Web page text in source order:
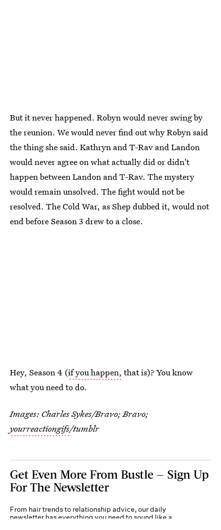
But it never happened. Robyn would never swing by
the reunion. We would never find out why Robyn said
the thing she said. Kathryn and T-Rav and Landon
would never agree on what actually did or didn't
happen between Landon and T-Rav. The mystery
would remain unsolved. The fight would not be
resolved. The Cold War, as Shep dubbed it, would not
end before Season 3 drew to a close.
Hey, Season 4 (if you happen, that is)? You know
what you need to do.
Images: Charles Sykes/Bravo; Bravo;
yourreactiongifs/tumblr
Get Even More From Bustle — Sign Up
For The Newsletter
From hair trends to relationship advice, our daily
newsletter has everything you need to sound like a